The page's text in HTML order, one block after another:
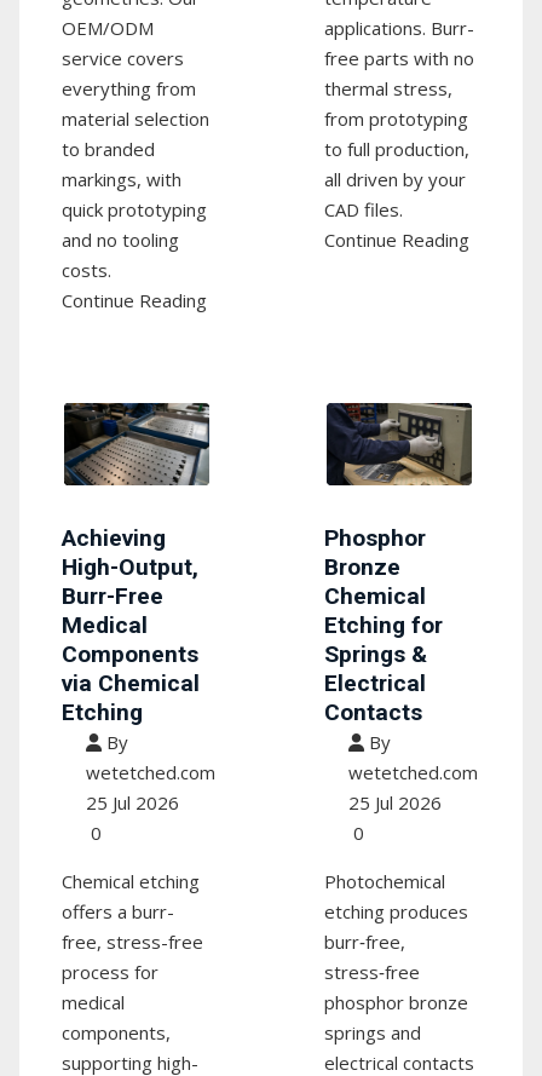
OEM/ODM
service covers
everything from
material selection
to branded
markings, with
quick prototyping
and no tooling
costs.
Continue Reading
applications. Burr-
free parts with no
thermal stress,
from prototyping
to full production,
all driven by your
CAD files.
Continue Reading
Achieving
High-Output,
Burr-Free
Medical
Components
via Chemical
Etching
By
wetetched.com
25 Jul 2026
0
Chemical etching
offers a burr-
free, stress-free
process for
medical
components,
supporting high-
Phosphor
Bronze
Chemical
Etching for
Springs &
Electrical
Contacts
By
wetetched.com
25 Jul 2026
0
Photochemical
etching produces
burr‑free,
stress‑free
phosphor bronze
springs and
electrical contacts